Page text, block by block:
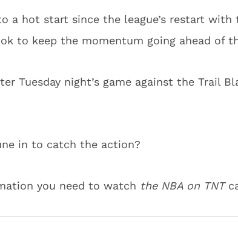
a hot start since the league’s restart with
to keep the momentum going ahead of
Tuesday night’s game against the Trail
in to catch the action?
you need to watch the NBA on TNT